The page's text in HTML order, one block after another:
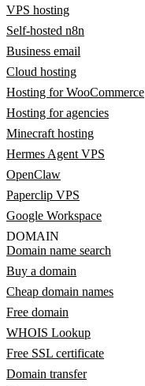
VPS hosting
Self-hosted n8n
Business email
Cloud hosting
Hosting for WooCommerce
Hosting for agencies
Minecraft hosting
Hermes Agent VPS
OpenClaw
Paperclip VPS
Google Workspace
DOMAIN
Domain name search
Buy a domain
Cheap domain names
Free domain
WHOIS Lookup
Free SSL certificate
Domain transfer